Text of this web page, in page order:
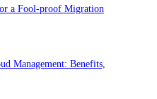
a Fool-proof Migration